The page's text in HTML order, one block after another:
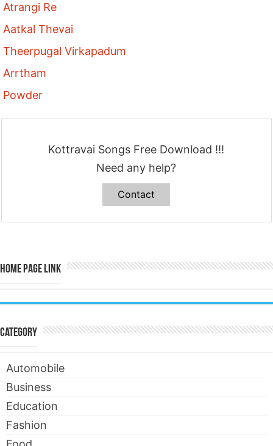
Atrangi Re
Aatkal Thevai
Theerpugal Virkapadum
Arrtham
Powder
Kottravai Songs Free Download !!!
Need any help?
Contact
Home Page Link
Category
Automobile
Business
Education
Fashion